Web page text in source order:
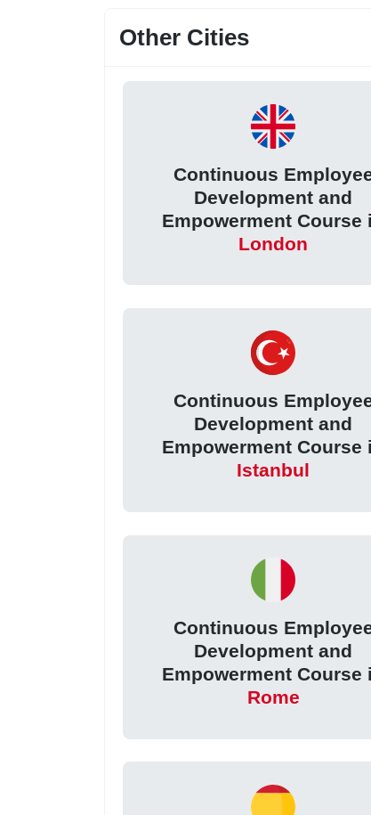
Other Cities
Continuous
Development and
Empowerment Course
London
Continuous
Development and
Empowerment Course
Istanbul
Continuous
Development and
Empowerment Course
Rome